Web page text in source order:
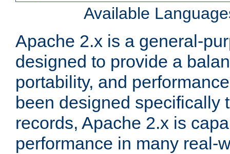
Available
Apache 2.x is a general-
designed to provide a
portability, and
been designed specifically
records, Apache 2.x is
performance in many real-